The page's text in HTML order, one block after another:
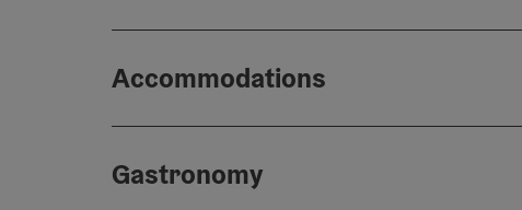
Accommodations
Gastronomy